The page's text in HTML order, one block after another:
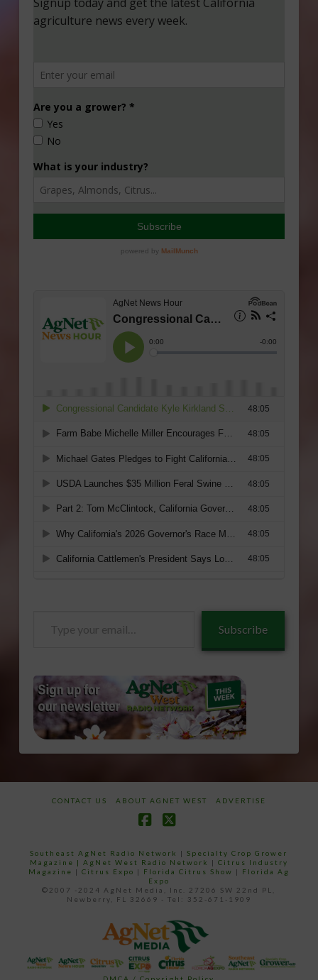
Subscribe
CONTACT US ABOUT AGNET WEST ADVERTISE
Southeast AgNet Radio Network |Specialty Crop Grower
Magazine | AgNet West Radio Network | Citrus Industry
Magazine | Citrus Expo | Florida Citrus Show | Florida Ag
Expo
©2007 -2024 AgNet Media, Inc. 27206 SW 22nd PL,
Newberry, FL 32669 - Tel: 352-671-1909